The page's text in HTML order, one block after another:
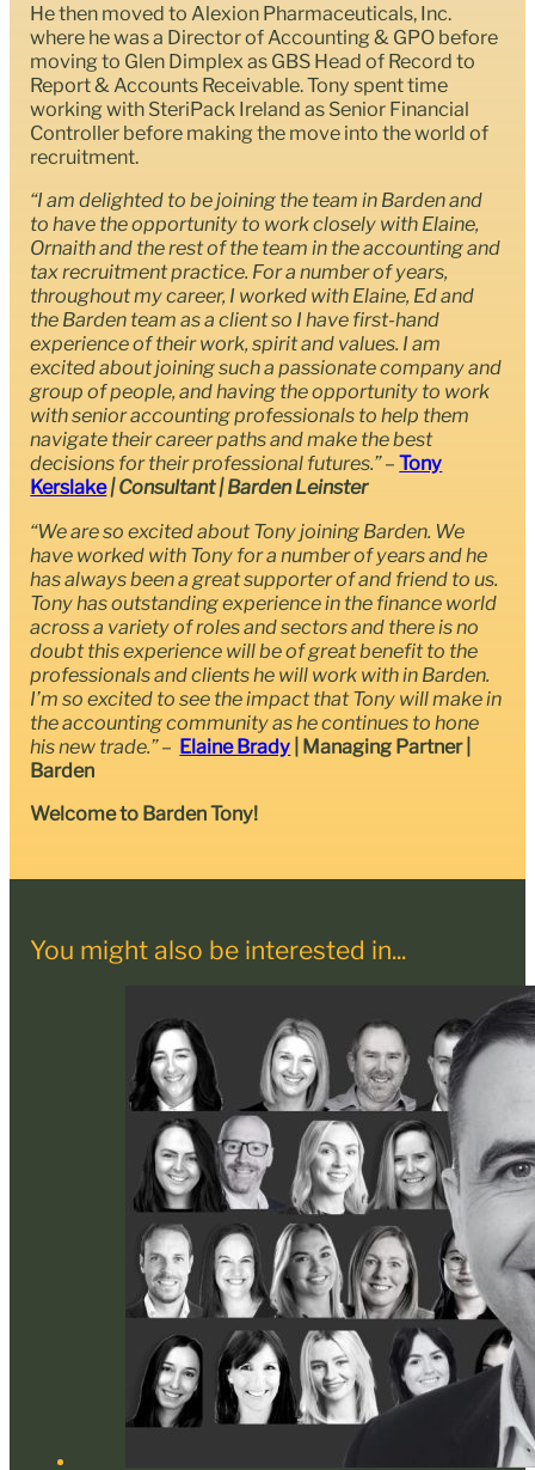
He then moved to Alexion Pharmaceuticals, Inc.
where he was a Director of Accounting & GPO before
moving to Glen Dimplex as GBS Head of Record to
Report & Accounts Receivable. Tony spent time
working with SteriPack Ireland as Senior Financial
Controller before making the move into the world of
recruitment.
“I am delighted to be joining the team in Barden and
to have the opportunity to work closely with Elaine,
Ornaith and the rest of the team in the accounting and
tax recruitment practice. For a number of years,
throughout my career, I worked with Elaine, Ed and
the Barden team as a client so I have first-hand
experience of their work, spirit and values. I am
excited about joining such a passionate company and
group of people, and having the opportunity to work
with senior accounting professionals to help them
navigate their career paths and make the best
decisions for their professional futures.” –Tony
Kerslake| Consultant | Barden Leinster
“We are so excited about Tony joining Barden. We
have worked with Tony for a number of years and he
has always been a great supporter of and friend to us.
Tony has outstanding experience in the finance world
across a variety of roles and sectors and there is no
doubt this experience will be of great benefit to the
professionals and clients he will work with in Barden.
I’m so excited to see the impact that Tony will make in
the accounting community as he continues to hone
his new trade.”– Elaine Brady | Managing Partner |
Barden
Welcome to Barden Tony!
You might also be interested in...